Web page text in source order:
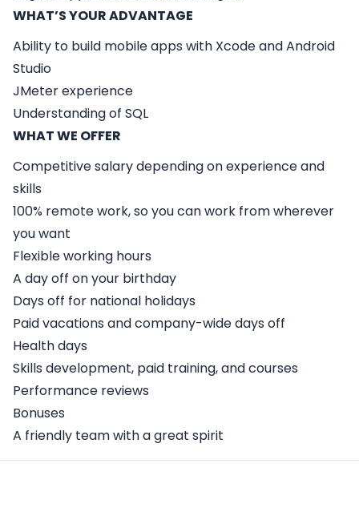
WHAT’S YOUR ADVANTAGE
Ability to build mobile apps with Xcode and Android
Studio
JMeter experience
Understanding of SQL
WHAT WE OFFER
Competitive salary depending on experience and
skills
100% remote work, so you can work from wherever
you want
Flexible working hours
A day off on your birthday
Days off for national holidays
Paid vacations and company-wide days off
Health days
Skills development, paid training, and courses
Performance reviews
Bonuses
A friendly team with a great spirit